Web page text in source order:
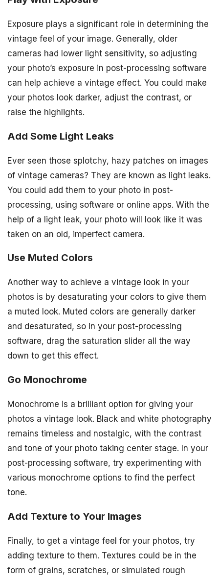
Exposure plays a significant role in determining the
vintage feel of your image. Generally, older
cameras had lower light sensitivity, so adjusting
your photo’s exposure in post-processing software
can help achieve a vintage effect. You could make
your photos look darker, adjust the contrast, or
raise the highlights.
Add Some Light Leaks
Ever seen those splotchy, hazy patches on images
of vintage cameras? They are known as light leaks.
You could add them to your photo in post-
processing, using software or online apps. With the
help of a light leak, your photo will look like it was
taken on an old, imperfect camera.
Use Muted Colors
Another way to achieve a vintage look in your
photos is by desaturating your colors to give them
a muted look. Muted colors are generally darker
and desaturated, so in your post-processing
software, drag the saturation slider all the way
down to get this effect.
Go Monochrome
Monochrome is a brilliant option for giving your
photos a vintage look. Black and white photography
remains timeless and nostalgic, with the contrast
and tone of your photo taking center stage. In your
post-processing software, try experimenting with
various monochrome options to find the perfect
tone.
Add Texture to Your Images
Finally, to get a vintage feel for your photos, try
adding texture to them. Textures could be in the
form of grains, scratches, or simulated rough